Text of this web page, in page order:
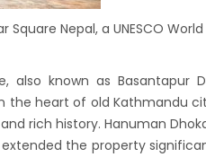
submit Air
nov-2022
Muktinath
Bhutan to
September
Square Nepal, a UNESCO
also known as
the heart of old Kathmandu
rich history. Hanuman
extended the property